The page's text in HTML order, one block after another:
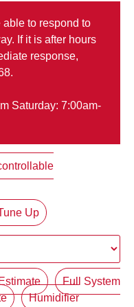
able to respond to
If it is after hours
response,
Saturday: 7:00am-
Up
Full System
Humidifier